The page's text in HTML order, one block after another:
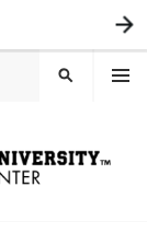
MENU
SEARCH